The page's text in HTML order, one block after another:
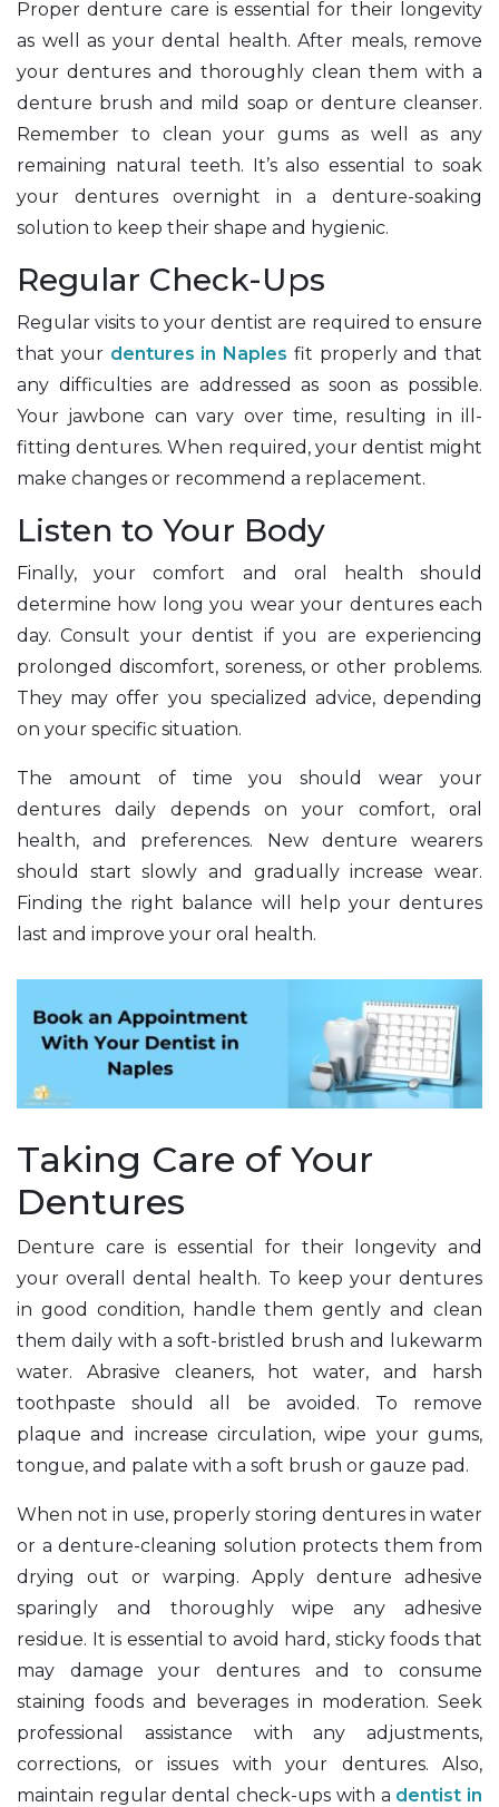
Proper denture care is essential for their longevity
as well as your dental health. After meals, remove
your dentures and thoroughly clean them with a
denture brush and mild soap or denture cleanser.
Remember to clean your gums as well as any
remaining natural teeth. It’s also essential to soak
your dentures overnight in a denture-soaking
solution to keep their shape and hygienic.
Regular Check-Ups
Regular visits to your dentist are required to ensure
that your dentures in Naples fit properly and that
any difficulties are addressed as soon as possible.
Your jawbone can vary over time, resulting in ill-
fitting dentures. When required, your dentist might
make changes or recommend a replacement.
Listen to Your Body
Finally, your comfort and oral health should
determine how long you wear your dentures each
day. Consult your dentist if you are experiencing
prolonged discomfort, soreness, or other problems.
They may offer you specialized advice, depending
on your specific situation.
The amount of time you should wear your
dentures daily depends on your comfort, oral
health, and preferences. New denture wearers
should start slowly and gradually increase wear.
Finding the right balance will help your dentures
last and improve your oral health.
Taking Care of Your
Dentures
Denture care is essential for their longevity and
your overall dental health. To keep your dentures
in good condition, handle them gently and clean
them daily with a soft-bristled brush and lukewarm
water. Abrasive cleaners, hot water, and harsh
toothpaste should all be avoided. To remove
plaque and increase circulation, wipe your gums,
tongue, and palate with a soft brush or gauze pad.
When not in use, properly storing dentures in water
or a denture-cleaning solution protects them from
drying out or warping. Apply denture adhesive
sparingly and thoroughly wipe any adhesive
residue. It is essential to avoid hard, sticky foods that
may damage your dentures and to consume
staining foods and beverages in moderation. Seek
professional assistance with any adjustments,
corrections, or issues with your dentures. Also,
maintain regular dental check-ups with a dentist in